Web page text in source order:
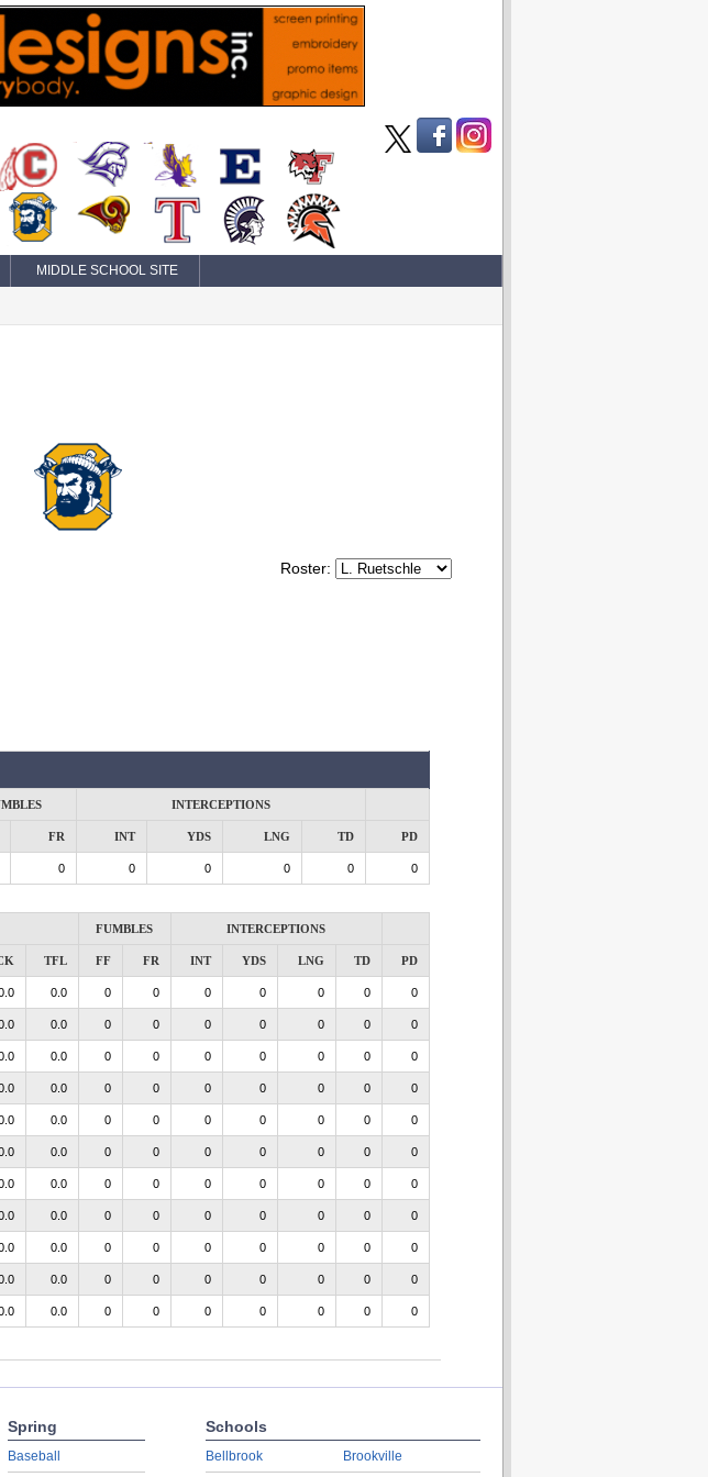
MIDDLE SCHOOL SITE
Roster:
INTERCEPTIONS
FR INT YDS LNG TD PD
0 0 0 0 0 0
FUMBLES INTERCEPTIONS
TFL FF FR INT YDS LNG TD PD
0.0 0 0 0 0 0 0 0
0.0 0 0 0 0 0 0 0
0.0 0 0 0 0 0 0 0
0.0 0 0 0 0 0 0 0
0.0 0 0 0 0 0 0 0
0.0 0 0 0 0 0 0 0
0.0 0 0 0 0 0 0 0
0.0 0 0 0 0 0 0 0
0.0 0 0 0 0 0 0 0
0.0 0 0 0 0 0 0 0
0.0 0 0 0 0 0 0 0
Spring
Baseball
Schools
Bellbrook Brookville